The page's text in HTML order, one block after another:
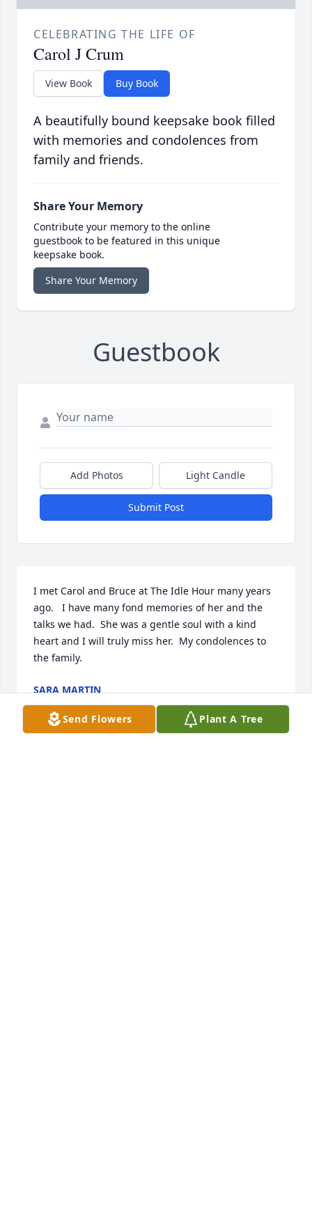
CELEBRATING THE LIFE OF
Carol J Crum
View Book Buy Book
A beautifully bound keepsake book filled
with memories and condolences from
family and friends.
Share Your Memory
Contribute your memory to the online
guestbook to be featured in this unique
keepsake book.
Share Your Memory
Guestbook
Add Photos Light Candle
Submit Post
I met Carol and Bruce at The Idle Hour many years
ago.   I have many fond memories of her and the
talks we had.  She was a gentle soul with a kind
heart and I will truly miss her.  My condolences to
the family.
SARA MARTIN
Jul 13, 2017
Send Flowers Plant A Tree